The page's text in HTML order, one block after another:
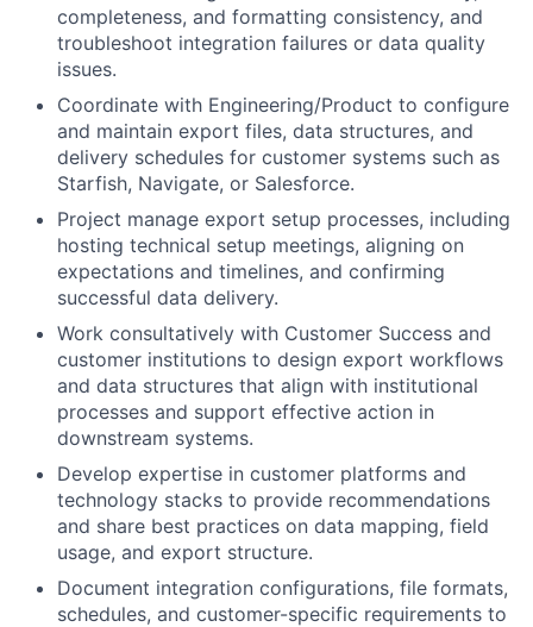
completeness, and formatting consistency, and
troubleshoot integration failures or data quality
issues.
Coordinate with Engineering/Product to configure
and maintain export files, data structures, and
delivery schedules for customer systems such as
Starfish, Navigate, or Salesforce.
Project manage export setup processes, including
hosting technical setup meetings, aligning on
expectations and timelines, and confirming
successful data delivery.
Work consultatively with Customer Success and
customer institutions to design export workflows
and data structures that align with institutional
processes and support effective action in
downstream systems.
Develop expertise in customer platforms and
technology stacks to provide recommendations
and share best practices on data mapping, field
usage, and export structure.
Document integration configurations, file formats,
schedules, and customer-specific requirements to